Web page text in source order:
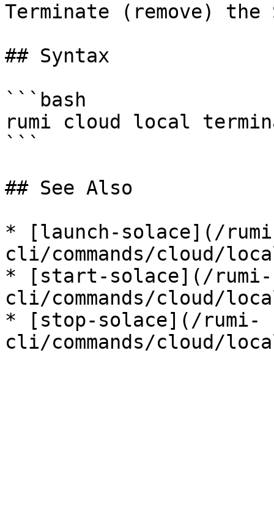
Terminate (remove)
## Syntax
```bash
rumi cloud local
```
## See Also
* [launch-solace](/
cli/commands/cloud/
* [start-solace](/rumi-
cli/commands/cloud/
* [stop-solace](/rumi-